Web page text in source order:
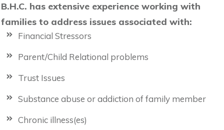
B.H.C. has extensive experience working with
families to address issues associated with:
Financial Stressors
Parent/Child Relational problems
Trust Issues
Substance abuse or addiction of family member
Chronic illness(es)